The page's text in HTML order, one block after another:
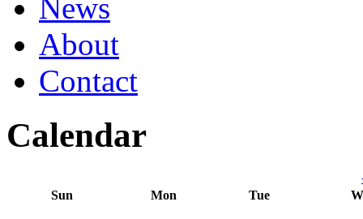
News
About
Contact
Calendar
Sun
Mon Tue